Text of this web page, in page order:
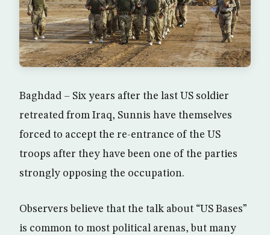
Baghdad – Six years after the last US soldier
retreated from Iraq, Sunnis have themselves
forced to accept the re-entrance of the US
troops after they have been one of the parties
strongly opposing the occupation.
Observers believe that the talk about “US Bases”
is common to most political arenas, but many